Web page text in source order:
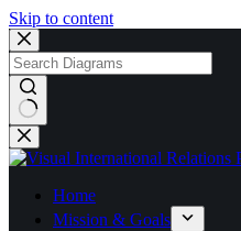
Skip to content
No
results
Home
Mission & Goals